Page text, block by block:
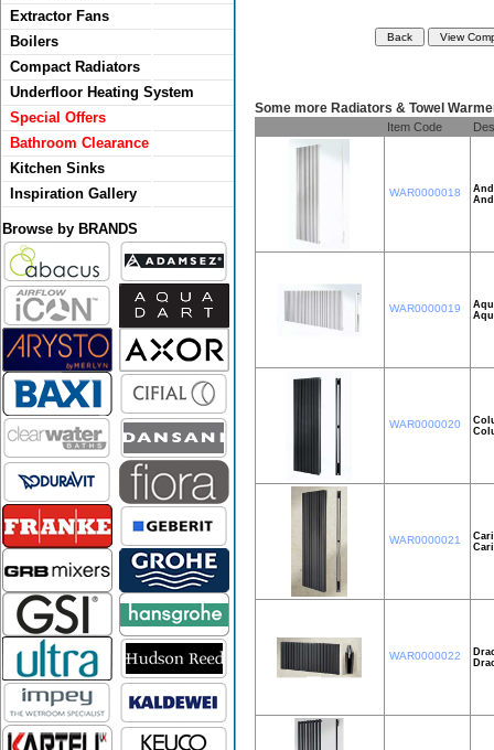
Extractor Fans
Boilers
Compact Radiators
Underfloor Heating System
Special Offers
Bathroom Clearance
Kitchen Sinks
Inspiration Gallery
Browse by BRANDS
Some more Radiators & Towel
Item Code
WAR0000018
WAR0000019
WAR0000020
WAR0000021
WAR0000022